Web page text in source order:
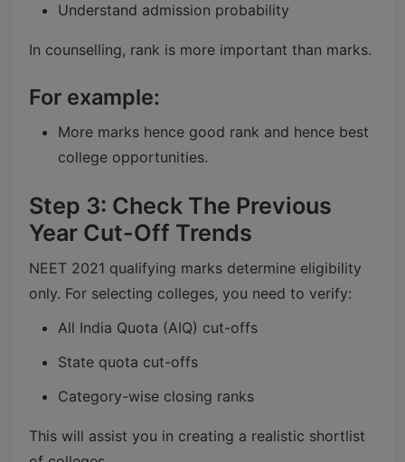
Understand admission probability
In counselling, rank is more important than marks.
For example:
More marks hence good rank and hence best
college opportunities.
Step 3: Check The Previous
Year Cut-Off Trends
NEET 2021 qualifying marks determine eligibility
only. For selecting colleges, you need to verify:
All India Quota (AIQ) cut-offs
State quota cut-offs
Category-wise closing ranks
This will assist you in creating a realistic shortlist